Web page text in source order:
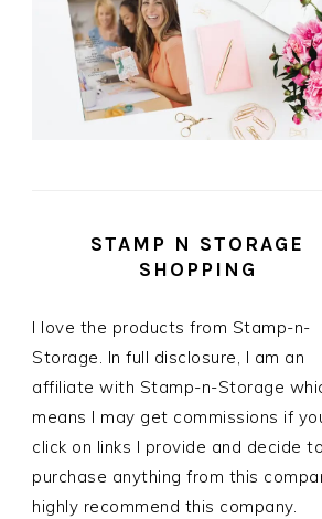
STAMP N STORAGE
SHOPPING
I love the products from Stamp-n-
Storage. In full disclosure, I am an
affiliate with Stamp-n-Storage
means I may get commissions if
click on links I provide and decide to
purchase anything from this
highly recommend this company.